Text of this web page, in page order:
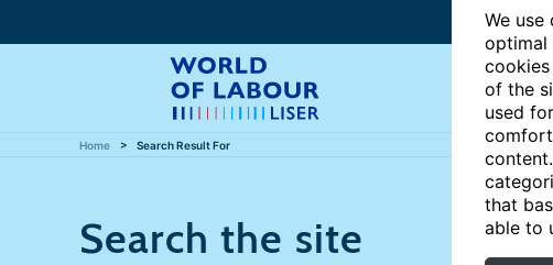
We
optimal
of the
used
that
able to
Home Search Result For
Search the site